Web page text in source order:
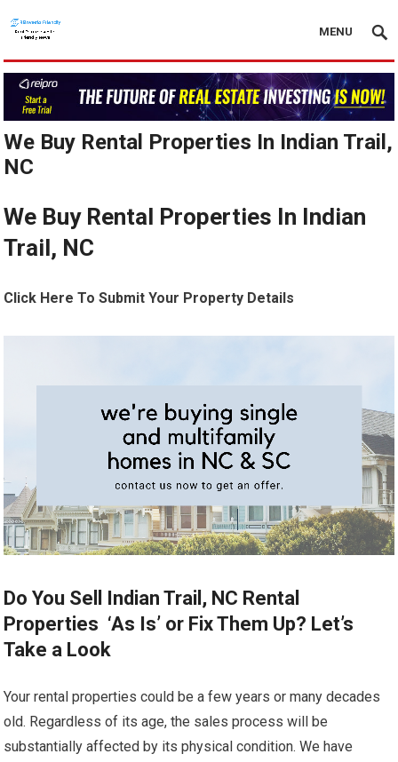
MENU
We Buy Rental Properties In Indian Trail,
NC
We Buy Rental Properties In Indian
Trail, NC
Click Here To Submit Your Property Details
Do You Sell Indian Trail, NC Rental
Properties ‘As Is’ or Fix Them Up? Let’s
Take a Look
Your rental properties could be a few years or many decades
old. Regardless of its age, the sales process will be
substantially affected by its physical condition. We have